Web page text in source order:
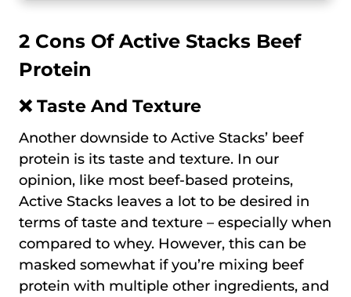
2 Cons Of Active Stacks Beef
Protein
❌ Taste And Texture
Another downside to Active Stacks’ beef
protein is its taste and texture. In our
opinion, like most beef-based proteins,
Active Stacks leaves a lot to be desired in
terms of taste and texture – especially when
compared to whey. However, this can be
masked somewhat if you’re mixing beef
protein with multiple other ingredients, аnd